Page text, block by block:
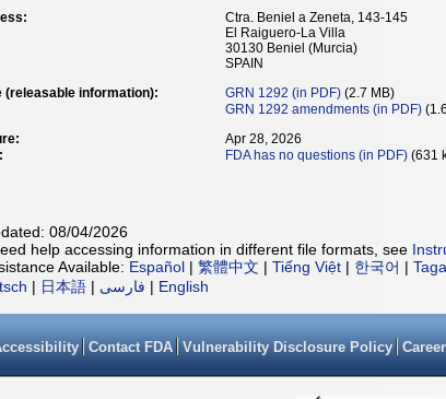
Ctra. Beniel a Zeneta, 143-145
El Raiguero-La Villa
30130 Beniel (Murcia)
SPAIN
(releasable information):
GRN 1292 (in PDF) (2.7 MB)
GRN 1292 amendments (in PDF)
Apr 28, 2026
FDA has no questions (in PDF) (631
08/04/2026
help accessing information in different file formats, see
Available: Español | 繁體中文 | Tiếng Việt | 한국어 |
| 日本語 | فارسی | English
Contact FDA Vulnerability Disclosure Policy